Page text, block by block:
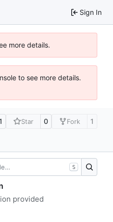
Sign In
more details.
to see more details.
Star 0 Fork 1
S
provided